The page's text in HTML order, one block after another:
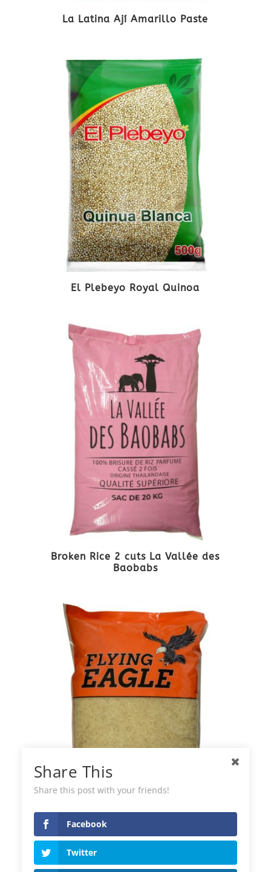
La Latina Ají Amarillo Paste
El Plebeyo Royal Quinoa
Broken Rice 2 cuts La Vallée des
Baobabs
Flying Easy Cook Rice
Share This
Share this post with your friends!
Facebook
Twitter